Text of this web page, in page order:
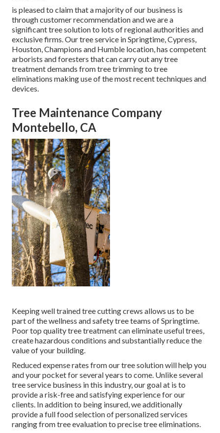
is pleased to claim that a majority of our business is
through customer recommendation and we are a
significant tree solution to lots of regional authorities and
exclusive firms. Our tree service in Springtime, Cypress,
Houston, Champions and Humble location, has competent
arborists and foresters that can carry out any tree
treatment demands from tree trimming to tree
eliminations making use of the most recent techniques and
devices.
Tree Maintenance Company
Montebello, CA
Keeping well trained tree cutting crews allows us to be
part of the wellness and safety tree teams of Springtime.
Poor top quality tree treatment can eliminate useful trees,
create hazardous conditions and substantially reduce the
value of your building.
Reduced expense rates from our tree solution will help you
and your pocket for several years to come. Unlike several
tree service business in this industry, our goal at is to
provide a risk-free and satisfying experience for our
clients. In addition to being insured, we additionally
provide a full food selection of personalized services
ranging from tree evaluation to precise tree eliminations.